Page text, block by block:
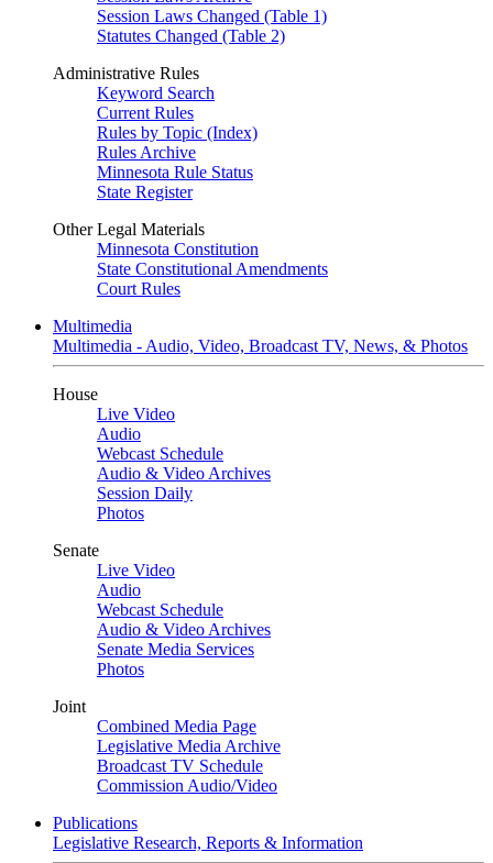
Session Laws Changed (Table 1)
Statutes Changed (Table 2)
Administrative Rules
Keyword Search
Current Rules
Rules by Topic (Index)
Rules Archive
Minnesota Rule Status
State Register
Other Legal Materials
Minnesota Constitution
State Constitutional Amendments
Court Rules
Multimedia
Multimedia - Audio, Video, Broadcast TV, News, & Photos
House
Live Video
Audio
Webcast Schedule
Audio & Video Archives
Session Daily
Photos
Senate
Live Video
Audio
Webcast Schedule
Audio & Video Archives
Senate Media Services
Photos
Joint
Combined Media Page
Legislative Media Archive
Broadcast TV Schedule
Commission Audio/Video
Publications
Legislative Research, Reports & Information